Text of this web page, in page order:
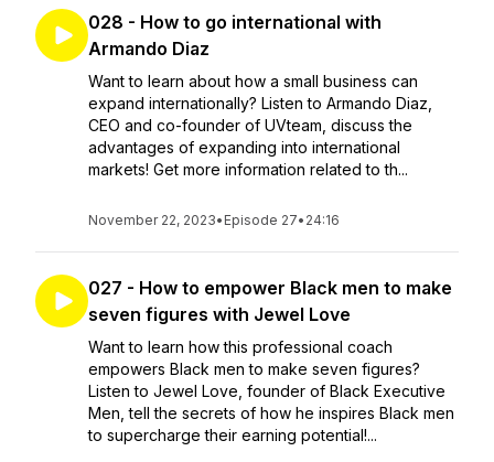
028 - How to go international with
Armando Diaz
Want to learn about how a small business can
expand internationally? Listen to Armando Diaz,
CEO and co-founder of UVteam, discuss the
advantages of expanding into international
markets! Get more information related to th...
November 22, 2023• Episode 27• 24:16
027 - How to empower Black men to make
seven figures with Jewel Love
Want to learn how this professional coach
empowers Black men to make seven figures?
Listen to Jewel Love, founder of Black Executive
Men, tell the secrets of how he inspires Black men
to supercharge their earning potential!...